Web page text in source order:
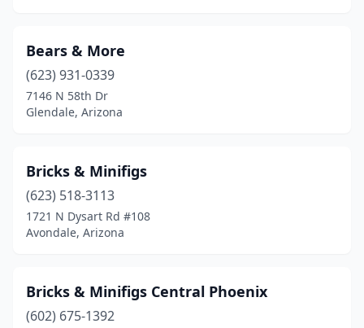
Bears & More
(623) 931-0339
7146 N 58th Dr
Glendale, Arizona
Bricks & Minifigs
(623) 518-3113
1721 N Dysart Rd #108
Avondale, Arizona
Bricks & Minifigs Central Phoenix
(602) 675-1392